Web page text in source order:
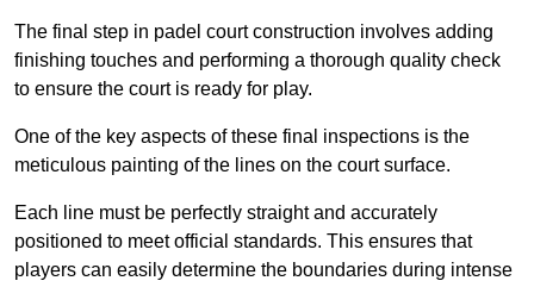
The final step in padel court construction involves adding
finishing touches and performing a thorough quality check
to ensure the court is ready for play.
One of the key aspects of these final inspections is the
meticulous painting of the lines on the court surface.
Each line must be perfectly straight and accurately
positioned to meet official standards. This ensures that
players can easily determine the boundaries during intense